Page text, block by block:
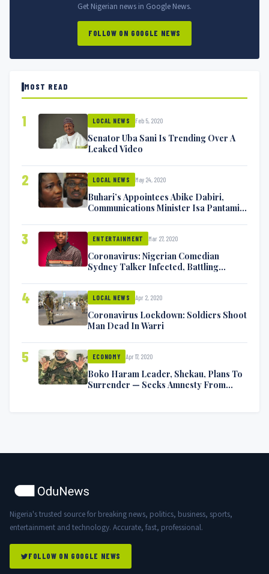
Get Nigerian news in Google News.
FOLLOW ON GOOGLE NEWS
MOST READ
1 LOCAL NEWS Feb 5, 2020
Senator Uba Sani Is Trending Over A
Leaked Video
2 LOCAL NEWS May 24, 2020
Buhari’s Appointees Abike Dabiri,
Communications Minister Isa Pantami
3 ENTERTAINMENT Mar 27, 2020
Coronavirus: Nigerian Comedian
Sydney Talker Infected, Battling
4 LOCAL NEWS Apr 2, 2020
Coronavirus Lockdown: Soldiers Shoot
Man Dead In Warri
5 ECONOMY Apr 17, 2020
Boko Haram Leader, Shekau, Plans To
Surrender — Seeks Amnesty From
Nigeria's trusted source for breaking news, politics, business, sports,
entertainment and technology. Accurate, fast, professional.
FOLLOW ON GOOGLE NEWS